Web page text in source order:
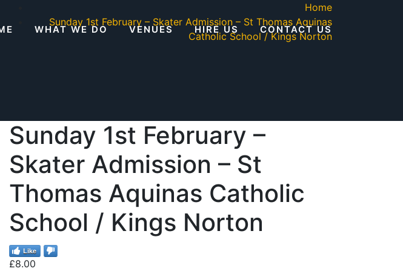
WHAT WE DO VENUES HIRE US CONTACT US
Home
Sunday 1st February – Skater Admission – St Thomas Aquinas
Catholic School / Kings Norton
Sunday 1st February –
Skater Admission – St
Thomas Aquinas Catholic
School / Kings Norton
Like
£8.00